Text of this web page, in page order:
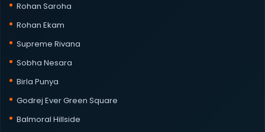
Rohan Saroha
Rohan Ekam
Supreme Rivana
Sobha Nesara
Birla Punya
Godrej Ever Green Square
Balmoral Hillside